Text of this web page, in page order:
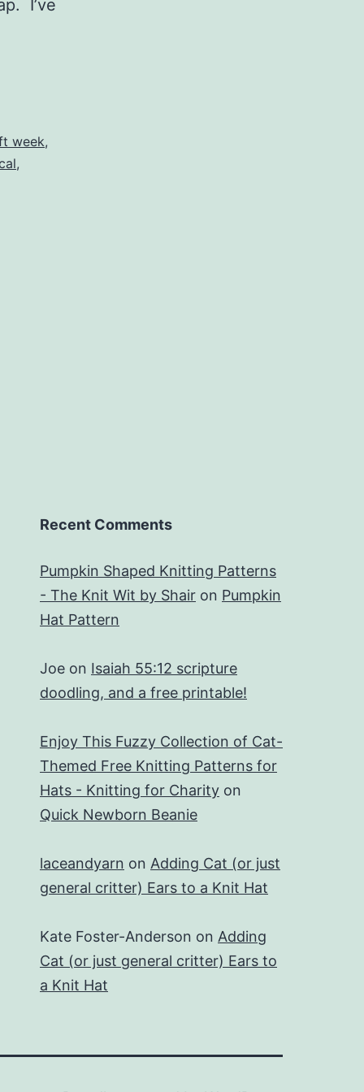
I’ve
week,
,
Recent Comments
Pumpkin Shaped Knitting Patterns
- The Knit Wit by Shair on Pumpkin
Hat Pattern
Joe on Isaiah 55:12 scripture
doodling, and a free printable!
Enjoy This Fuzzy Collection of Cat-
Themed Free Knitting Patterns for
Hats - Knitting for Charity on
Quick Newborn Beanie
laceandyarn on Adding Cat (or just
general critter) Ears to a Knit Hat
Kate Foster-Anderson on Adding
Cat (or just general critter) Ears to
a Knit Hat